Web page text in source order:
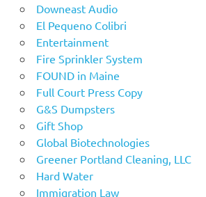
Downeast Audio
El Pequeno Colibri
Entertainment
Fire Sprinkler System
FOUND in Maine
Full Court Press Copy
G&S Dumpsters
Gift Shop
Global Biotechnologies
Greener Portland Cleaning, LLC
Hard Water
Immigration Law